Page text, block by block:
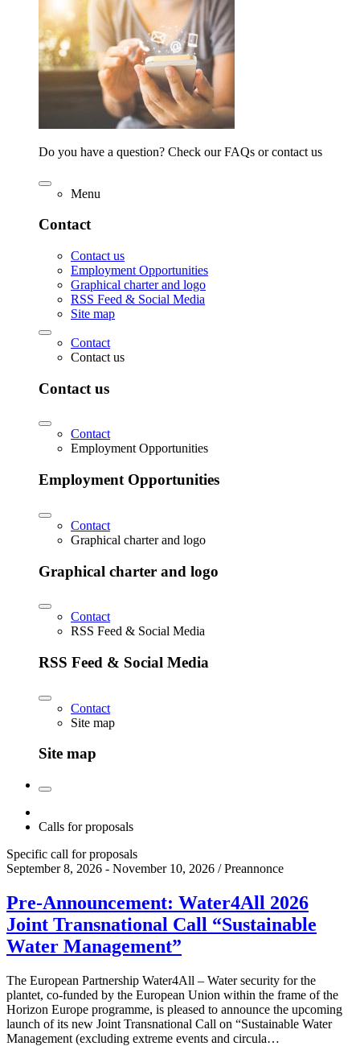
Do you have a question? Check our FAQs or contact us
Menu
Contact
Contact us
Employment Opportunities
Graphical charter and logo
RSS Feed & Social Media
Site map
Contact
Contact us
Contact us
Contact
Employment Opportunities
Employment Opportunities
Contact
Graphical charter and logo
Graphical charter and logo
Contact
RSS Feed & Social Media
RSS Feed & Social Media
Contact
Site map
Site map
Calls for proposals
Specific call for proposals
September 8, 2026 - November 10, 2026 / Preannonce
Pre-Announcement: Water4All 2026
Joint Transnational Call “Sustainable
Water Management”
The European Partnership Water4All – Water security for the
plantet, co-funded by the European Union within the frame of the
Horizon Europe programme, is pleased to announce the upcoming
launch of its new Joint Transnational Call on “Sustainable Water
Management (excluding extreme events and circula…